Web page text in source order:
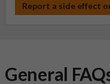
Report a side effect
General